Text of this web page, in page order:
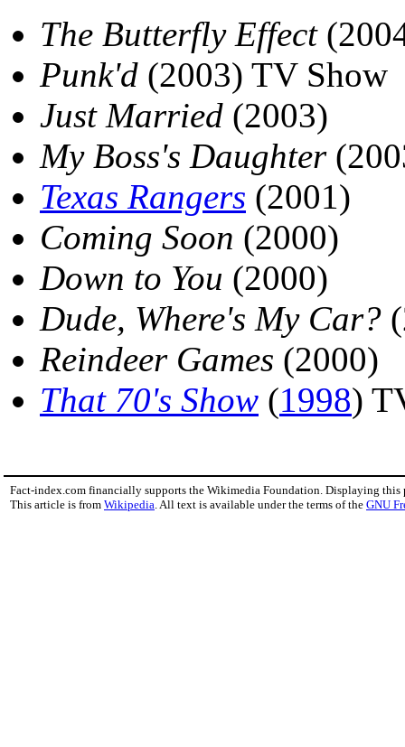
The Butterfly Effect
Punk'd (2003) TV Show
Just Married (2003)
My Boss's Daughter
Texas Rangers (2001)
Coming Soon (2000)
Down to You (2000)
Dude, Where's My Car?
Reindeer Games (2000)
That 70's Show (1998)
Fact-index.com financially supports the Wikimedia Foundation. Displaying this
This article is from Wikipedia. All text is available under the terms of the GNU